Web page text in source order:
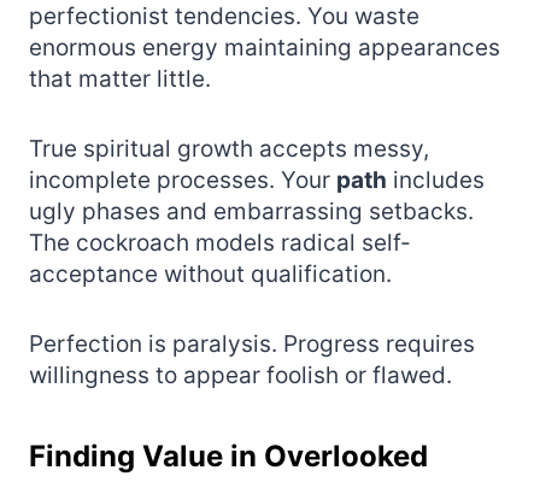
perfectionist tendencies. You waste
enormous energy maintaining appearances
that matter little.
True spiritual growth accepts messy,
incomplete processes. Your path includes
ugly phases and embarrassing setbacks.
The cockroach models radical self-
acceptance without qualification.
Perfection is paralysis. Progress requires
willingness to appear foolish or flawed.
Finding Value in Overlooked